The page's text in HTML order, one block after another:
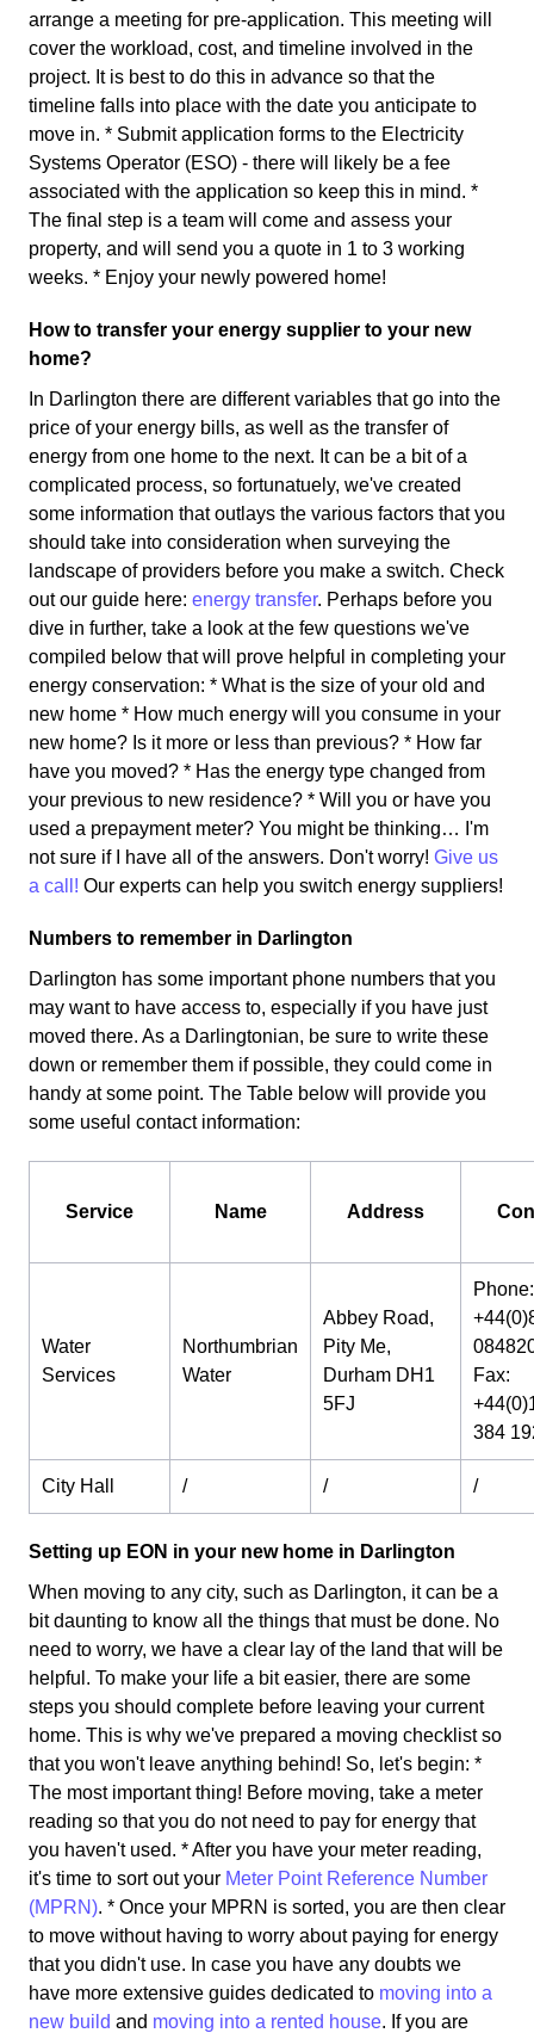
arrange a meeting for pre-application. This meeting will
cover the workload, cost, and timeline involved in the
project. It is best to do this in advance so that the
timeline falls into place with the date you anticipate to
move in. * Submit application forms to the Electricity
Systems Operator (ESO) - there will likely be a fee
associated with the application so keep this in mind. *
The final step is a team will come and assess your
property, and will send you a quote in 1 to 3 working
weeks. * Enjoy your newly powered home!
How to transfer your energy supplier to your new
home?
In Darlington there are different variables that go into the
price of your energy bills, as well as the transfer of
energy from one home to the next. It can be a bit of a
complicated process, so fortunatuely, we've created
some information that outlays the various factors that you
should take into consideration when surveying the
landscape of providers before you make a switch. Check
out our guide here: energy transfer. Perhaps before you
dive in further, take a look at the few questions we've
compiled below that will prove helpful in completing your
energy conservation: * What is the size of your old and
new home * How much energy will you consume in your
new home? Is it more or less than previous? * How far
have you moved? * Has the energy type changed from
your previous to new residence? * Will you or have you
used a prepayment meter? You might be thinking… I'm
not sure if I have all of the answers. Don't worry! Give us
a call! Our experts can help you switch energy suppliers!
Numbers to remember in Darlington
Darlington has some important phone numbers that you
may want to have access to, especially if you have just
moved there. As a Darlingtonian, be sure to write these
down or remember them if possible, they could come in
handy at some point. The Table below will provide you
some useful contact information:
Service Name Address
Water
Services
Northumbrian
Water
Abbey Road,
Pity Me,
Durham DH1
5FJ
Phone:
Fax:
384
City Hall / / /
Setting up EON in your new home in Darlington
When moving to any city, such as Darlington, it can be a
bit daunting to know all the things that must be done. No
need to worry, we have a clear lay of the land that will be
helpful. To make your life a bit easier, there are some
steps you should complete before leaving your current
home. This is why we've prepared a moving checklist so
that you won't leave anything behind! So, let's begin: *
The most important thing! Before moving, take a meter
reading so that you do not need to pay for energy that
you haven't used. * After you have your meter reading,
it's time to sort out your Meter Point Reference Number
(MPRN). * Once your MPRN is sorted, you are then clear
to move without having to worry about paying for energy
that you didn't use. In case you have any doubts we
have more extensive guides dedicated to moving into a
new build and moving into a rented house. If you are